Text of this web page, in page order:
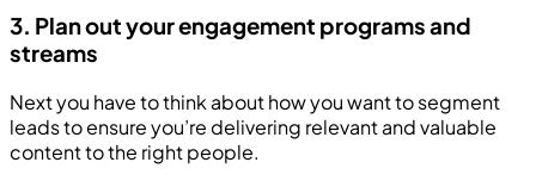
3. Plan out your engagement programs and
streams
Next you have to think about how you want to segment
leads to ensure you’re delivering relevant and valuable
content to the right people.